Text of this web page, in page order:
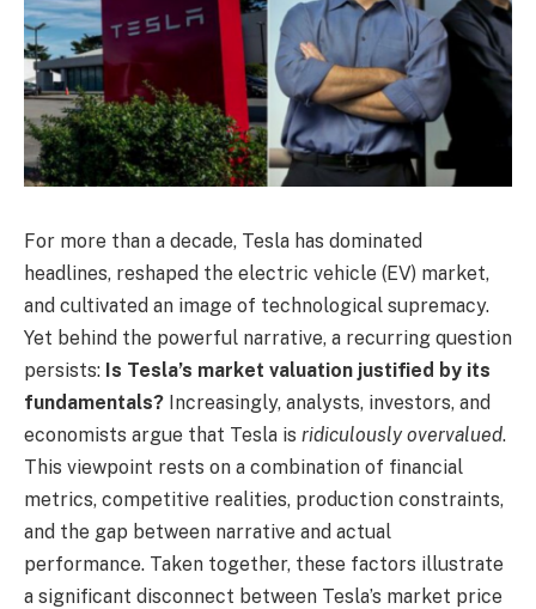
For more than a decade, Tesla has dominated
headlines, reshaped the electric vehicle (EV) market,
and cultivated an image of technological supremacy.
Yet behind the powerful narrative, a recurring question
persists: Is Tesla’s market valuation justified by its
fundamentals? Increasingly, analysts, investors, and
economists argue that Tesla is ridiculously overvalued.
This viewpoint rests on a combination of financial
metrics, competitive realities, production constraints,
and the gap between narrative and actual
performance. Taken together, these factors illustrate
a significant disconnect between Tesla’s market price